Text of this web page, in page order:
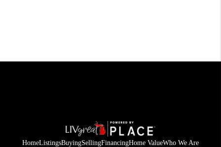
HomeListingsBuyingSellingFinancingHome ValueWho We Are